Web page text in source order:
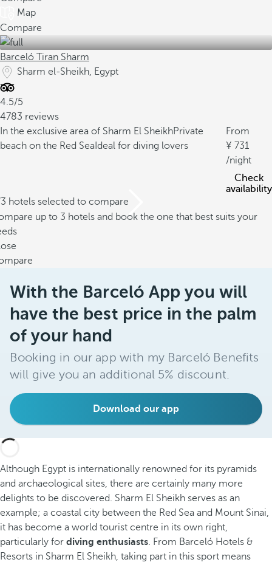
Map
Compare
Barceló Tiran Sharm
Sharm el-Sheikh, Egypt
4.5/5
4783 reviews
In the exclusive area of Sharm El SheikhPrivate
beach on the Red Sea Ideal for diving lovers
From
731
/night
Check
availability
hotels selected to compare
up to 3 hotels and book the one that best suits your
With the Barceló App you will
have the best price in the palm
of your hand
Booking in our app with my Barceló Benefits
will give you an additional 5% discount.
Download our app
Although Egypt is internationally renowned for its pyramids
and archaeological sites, there are certainly many more
delights to be discovered. Sharm El Sheikh serves as an
example; a coastal city between the Red Sea and Mount Sinai,
it has become a world tourist centre in its own right,
particularly for diving enthusiasts. From Barceló Hotels &
Resorts in Sharm El Sheikh, taking part in this sport means